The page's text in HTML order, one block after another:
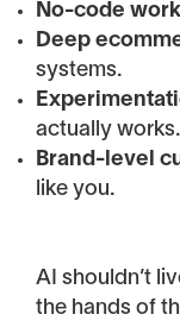
No-code
Deep
systems.
actually works.
Brand-level
like you.
AI shouldn’t
the hands of